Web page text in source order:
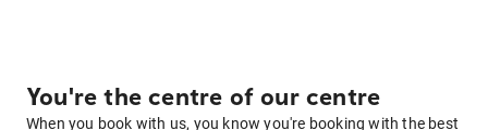
You're the centre of our centre
When you book with us, you know you're booking with the best